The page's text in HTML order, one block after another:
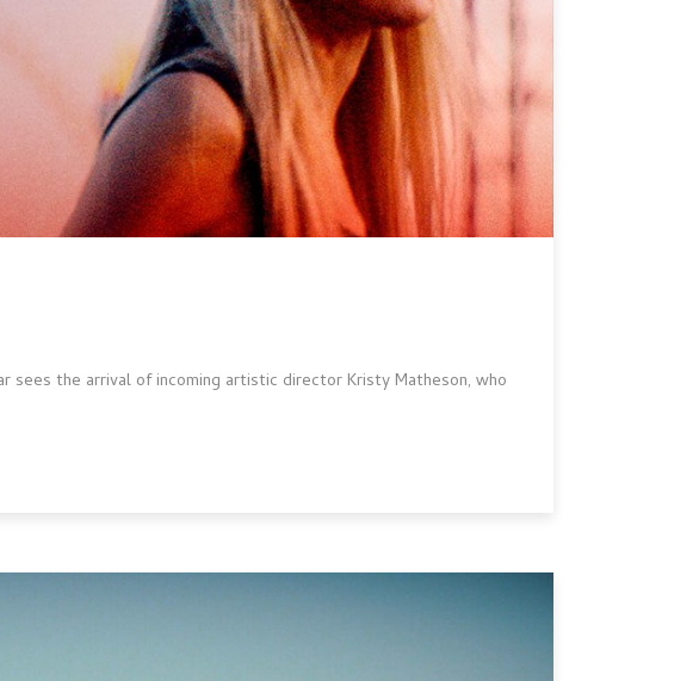
sees the arrival of incoming artistic director Kristy Matheson, who